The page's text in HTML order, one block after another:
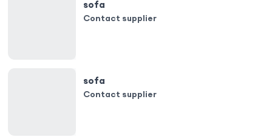
sofa
Contact supplier
sofa
Contact supplier